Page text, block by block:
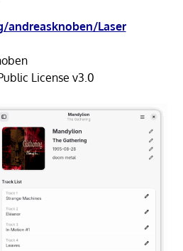
andreasknoben/Laser
License v3.0